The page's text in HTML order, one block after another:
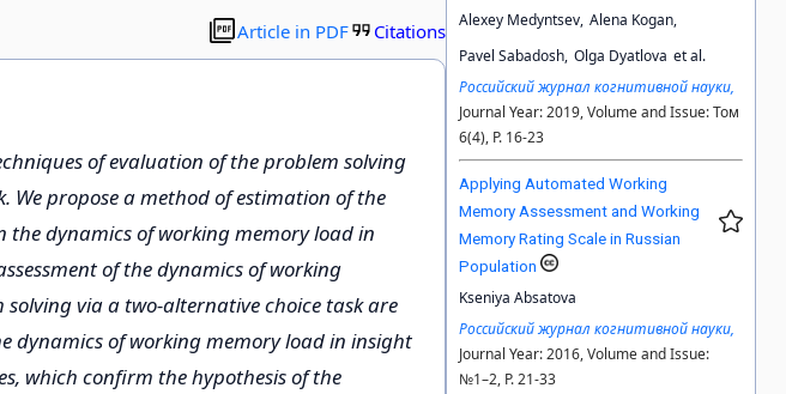
Article in PDF Citations
of evaluation of the problem solving
We propose a method of estimation of the
the dynamics of working memory load in
of the dynamics of working
via a two-alternative choice task are
dynamics of working memory load in insight
which confirm the hypothesis of the
Alexey Medyntsev, Alena Kogan,
Pavel Sabadosh, Olga Dyatlova et al.
Российский журнал когнитивной науки,
Journal Year: 2019, Volume and Issue: Том
6(4), P. 16-23
Applying Automated Working
Memory Assessment and Working
Memory Rating Scale in Russian
Population
Kseniya Absatova
Российский журнал когнитивной науки,
Journal Year: 2016, Volume and Issue:
№1–2, P. 21-33